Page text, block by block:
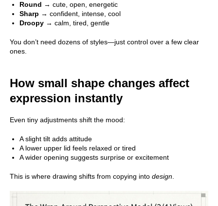
Round → cute, open, energetic
Sharp → confident, intense, cool
Droopy → calm, tired, gentle
You don’t need dozens of styles—just control over a few clear
ones.
How small shape changes affect
expression instantly
Even tiny adjustments shift the mood:
A slight tilt adds attitude
A lower upper lid feels relaxed or tired
A wider opening suggests surprise or excitement
This is where drawing shifts from copying into design.